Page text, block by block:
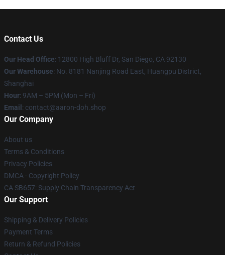
Contact Us
Our Head Office: 12800 High Bluff Dr, San Diego, CA 92130
Our Warehouse: No. 8181 Nanjing Road East, Huangpu District,
Shanghai
Hour: 9AM – 5PM (Mon – Fri)
Email : contact@aaron-doh.shop
Our Company
About us
Terms & Conditions
Privacy Policies
DMCA - Copyright Policy
CA SB657: Supply Chain Transparency Act
Our Support
Shipping & Delivery Policies
Payment Terms
Return & Refund Policies